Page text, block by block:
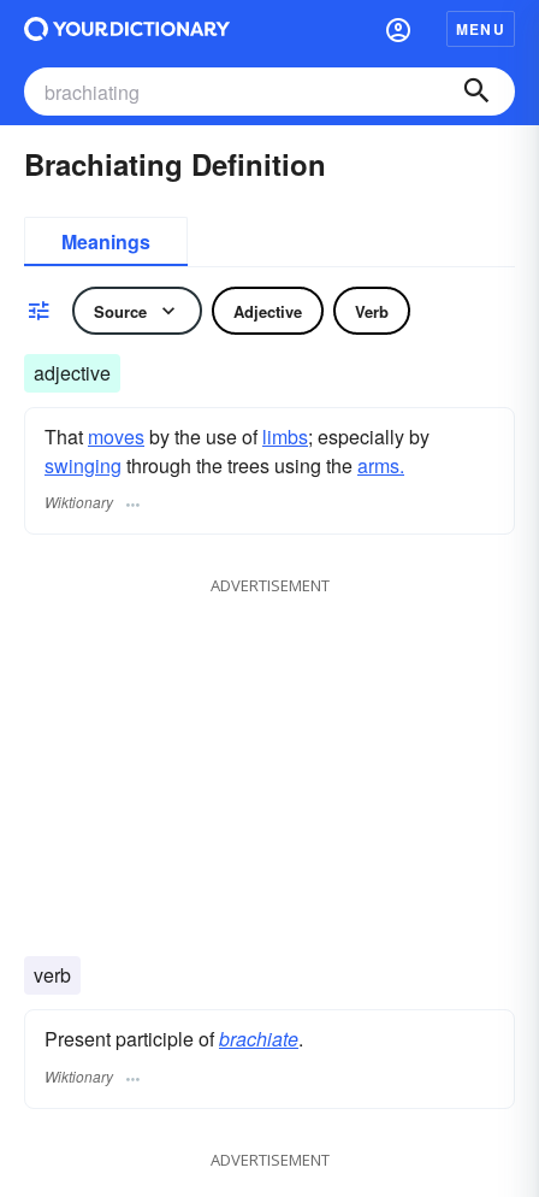
MENU
Brachiating Definition
Meanings
Source Adjective Verb
adjective
That movesby the use oflimbs; especially by
swinging through the trees using thearms.
Wiktionary
ADVERTISEMENT
verb
Present participle ofbrachiate.
Wiktionary
ADVERTISEMENT